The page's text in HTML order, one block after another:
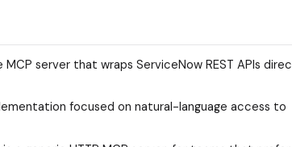
server that wraps ServiceNow REST APIs
focused on natural-language access to